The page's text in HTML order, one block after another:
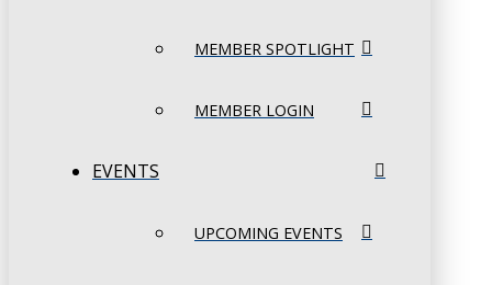
MEMBER SPOTLIGHT
MEMBER LOGIN
EVENTS
UPCOMING EVENTS